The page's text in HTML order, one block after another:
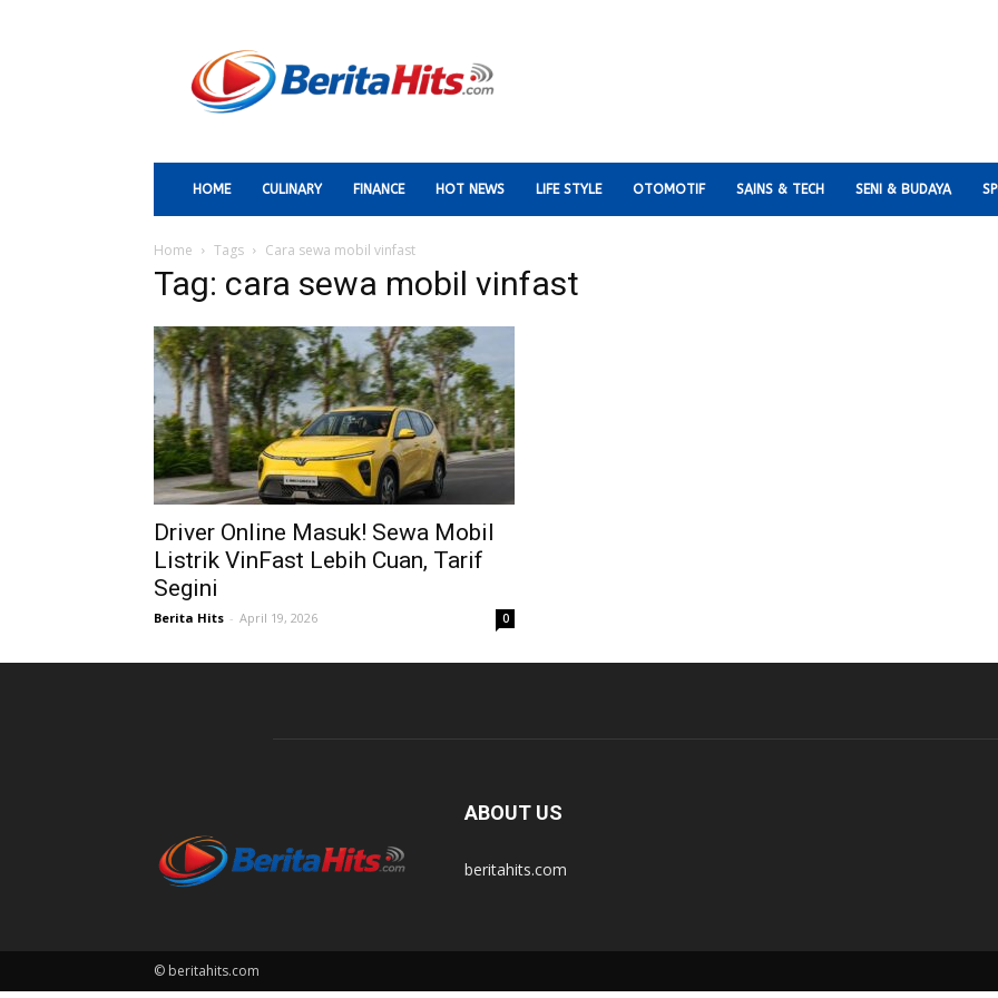
Paling
Hits
HOME CULINARY FINANCE HOT NEWS LIFE STYLE OTOMOTIF SAINS & TECH SENI & BUDAYA
Home Tags Cara sewa mobil vinfast
Tag: cara sewa mobil vinfast
Driver Online Masuk! Sewa Mobil
Listrik VinFast Lebih Cuan, Tarif
Segini
Berita Hits - April 19, 2026 0
ABOUT US
beritahits.com
© beritahits.com